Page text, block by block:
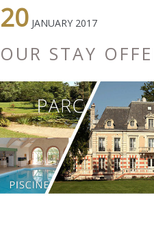
20 JANUARY 2017
OUR STAY